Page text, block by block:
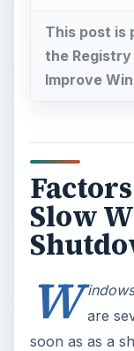
This post is
the
Improve
Slow
W are
soon as as a